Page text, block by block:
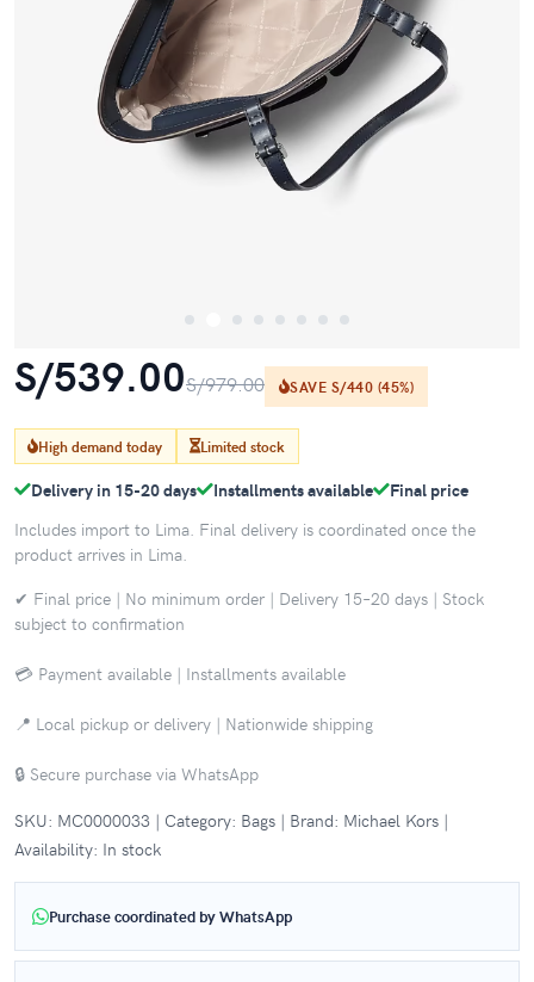
S/539.00S/979.00 SAVE S/440 (45%)
High demand today Limited stock
Delivery in 15-20 days Installments available Final price
Includes import to Lima. Final delivery is coordinated once the
product arrives in Lima.
✔ Final price | No minimum order | Delivery 15–20 days | Stock
subject to confirmation
💳 Payment available | Installments available
📍 Local pickup or delivery | Nationwide shipping
🔒 Secure purchase via WhatsApp
SKU: MC0000033 | Category: Bags | Brand: Michael Kors |
Availability: In stock
Purchase coordinated by WhatsApp